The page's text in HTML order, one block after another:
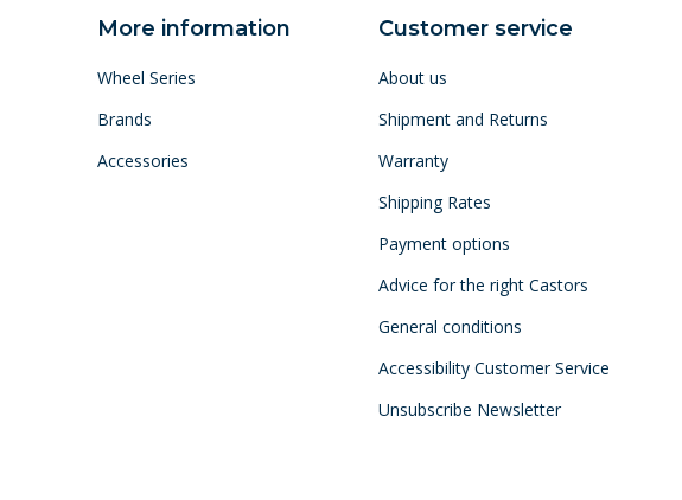
More information
Wheel Series
Brands
Accessories
Customer service
About us
Shipment and Returns
Warranty
Shipping Rates
Payment options
Advice for the right Castors
General conditions
Accessibility Customer Service
Unsubscribe Newsletter